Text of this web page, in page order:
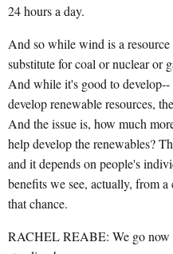
24 hours a day.
And so while wind is a resource
substitute for coal or nuclear or
And while it's good to
develop renewable resources,
And the issue is, how much
help develop the renewables?
and it depends on people's
benefits we see, actually, from
that chance.
RACHEL REABE: We go now